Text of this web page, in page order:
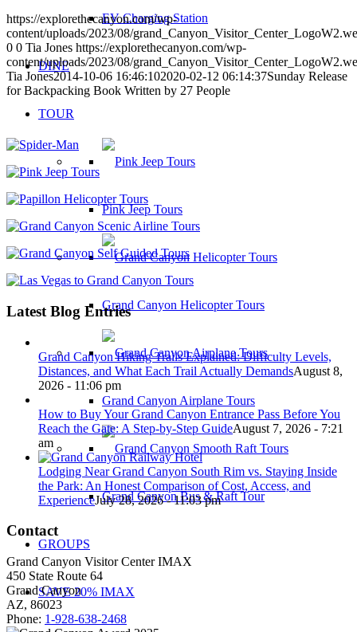
EV Charging Station
DINE
TOUR
Pink Jeep Tours
Grand Canyon Helicopter Tours
Grand Canyon Airplane Tours
Grand Canyon Bus & Raft Tour
GROUPS
SAVE 20% IMAX
https://explorethecanyon.com/wp-
content/uploads/2023/08/
0 0 Tia Jones https://explorethecanyon.com/wp-
content/uploads/2023/08/
Tia Jones2014-10-06 16:46:102020-02-12 06:14:37Sunday Release
for Backpacking Book Written by 27 People
Latest Blog Entries
Grand Canyon Hiking Trails Explained: Difficulty Levels,
Distances, and What Each Trail Actually DemandsAugust 8,
2026 - 11:06 pm
How to Buy Your Grand Canyon Entrance Pass Before You
Reach the Gate: A Step-by-Step GuideAugust 7, 2026 - 7:21
am
Lodging Near Grand Canyon South Rim vs. Staying Inside
the Park: An Honest Comparison of Cost, Access, and
ExperienceJuly 28, 2026 - 11:03 pm
Contact
Grand Canyon Visitor Center IMAX
450 State Route 64
Grand Canyon
AZ, 86023
Phone: 1-928-638-2468